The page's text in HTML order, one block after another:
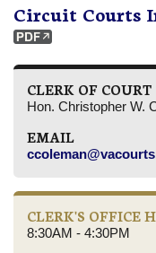
Circuit Courts
CLERK OF COURT
Hon. Christopher W.
EMAIL
CLERK'S OFFICE
8:30AM - 4:30PM